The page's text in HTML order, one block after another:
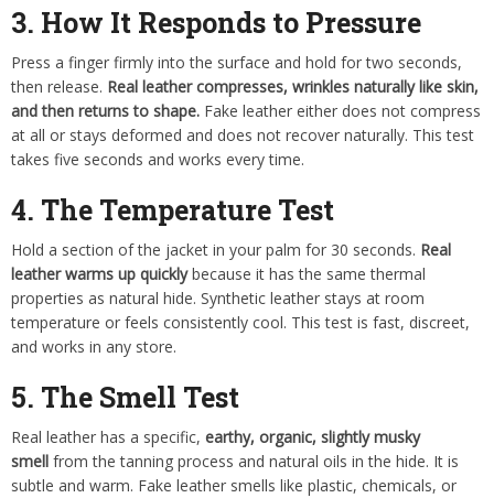
3. How It Responds to Pressure
Press a finger firmly into the surface and hold for two seconds,
then release. Real leather compresses, wrinkles naturally like skin,
and then returns to shape. Fake leather either does not compress
at all or stays deformed and does not recover naturally. This test
takes five seconds and works every time.
4. The Temperature Test
Hold a section of the jacket in your palm for 30 seconds. Real
leather warms up quicklybecause it has the same thermal
properties as natural hide. Synthetic leather stays at room
temperature or feels consistently cool. This test is fast, discreet,
and works in any store.
5. The Smell Test
Real leather has a specific, earthy, organic, slightly musky
smell from the tanning process and natural oils in the hide. It is
subtle and warm. Fake leather smells like plastic, chemicals, or